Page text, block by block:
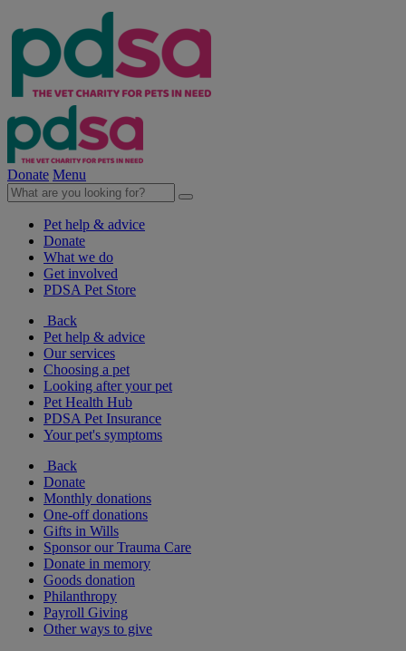
Donate Menu
Pet help & advice
Donate
What we do
Get involved
PDSA Pet Store
Back
Pet help & advice
Our services
Choosing a pet
Looking after your pet
Pet Health Hub
PDSA Pet Insurance
Your pet's symptoms
Back
Donate
Monthly donations
One-off donations
Gifts in Wills
Sponsor our Trauma Care
Donate in memory
Goods donation
Philanthropy
Payroll Giving
Other ways to give